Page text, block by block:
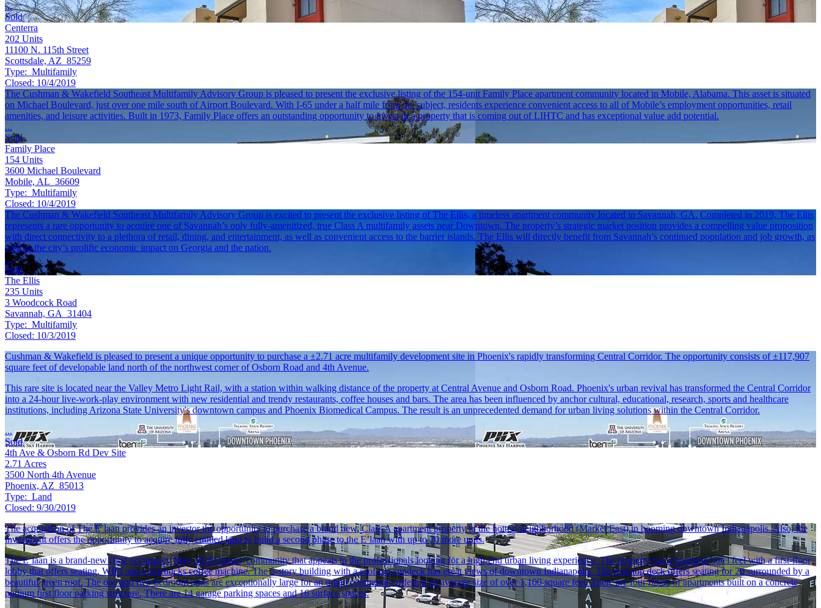
...
Sold
Centerra
202 Units
11100 N. 115th Street
Scottsdale, AZ 85259
Type: Multifamily
Closed: 10/4/2019
The Cushman & Wakefield Southeast Multifamily Advisory Group is pleased to present the exclusive listing of the 154-unit Family Place apartment community located in Mobile, Alabama. This asset is situated
on Michael Boulevard, just over one mile south of Airport Boulevard. With I-65 under a half mile from the subject, residents experience convenient access to all of Mobile’s employment opportunities, retail
amenities, and leisure activities. Built in 1973, Family Place offers an outstanding opportunity to invest in a property that is coming out of LIHTC and has exceptional value add potential.
...
Sold
Family Place
154 Units
3600 Michael Boulevard
Mobile, AL 36609
Type: Multifamily
Closed: 10/4/2019
The Cushman & Wakefield Southeast Multifamily Advisory Group is excited to present the exclusive listing of The Ellis, a timeless apartment community located in Savannah, GA. Completed in 2019, The Ellis
represents a rare opportunity to acquire one of Savannah’s only fully-amenitized, true Class A multifamily assets near Downtown. The property’s strategic market position provides a compelling value proposition
with direct connectivity to a plethora of retail, dining, and entertainment, as well as convenient access to the barrier islands. The Ellis will directly benefit from Savannah’s continued population and job growth, as
well as the city’s prolific economic impact on Georgia and the nation.
...
Sold
The Ellis
235 Units
3 Woodcock Road
Savannah, GA 31404
Type: Multifamily
Closed: 10/3/2019
Cushman & Wakefield is pleased to present a unique opportunity to purchase a ±2.71 acre multifamily development site in Phoenix's rapidly transforming Central Corridor. The opportunity consists of ±117,907
square feet of developable land north of the northwest corner of Osborn Road and 4th Avenue.
This rare site is located near the Valley Metro Light Rail, with a station within walking distance of the property at Central Avenue and Osborn Road. Phoenix's urban revival has transformed the Central Corridor
into a 24-hour live-work-play environment with new residential and trendy restaurants, coffee houses and bars. The area has been influenced by anchor cultural, educational, research, sports and healthcare
institutions, including Arizona State University's downtown campus and Phoenix Biomedical Campus. The result is an unprecedented demand for urban living solutions within the Central Corridor.
...
Sold
4th Ave & Osborn Rd Dev Site
2.71 Acres
3500 North 4th Avenue
Phoenix, AZ 85013
Type: Land
Closed: 9/30/2019
The acquisition of The E’laan provides an investor the opportunity to purchase a brand new, Class A apartment property in the hottest neighborhood (Market East) in booming downtown Indianapolis. Also, the
investment offers the opportunity to acquire fully entitled land to build a second phase to the E’laan with up to 70 more units.
The E’laan is a brand-new (first occupancy May 2018) luxury community that appeals to the professionals looking for a high-end urban living experience. The property has a boutique hotel feel with a first-floor
lobby that offers seating, WIFI and a Starbucks coffee machine. The 5-story building with a roof-top sundeck has great views of downtown Indianapolis. The roof-top deck offers seating for 20 surrounded by a
beautiful green roof. The one and two-bedroom units are exceptionally large for an urban community offering an average size of over 1,100 square feet. There are four floors of apartments built on a concrete
podium first floor parking structure. There are 14 garage parking spaces and 16 surface spaces.